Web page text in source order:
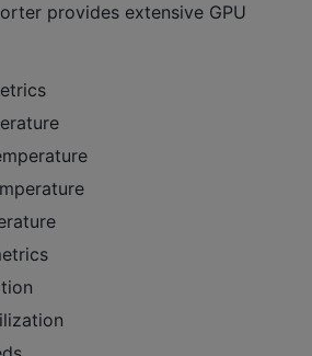
provides extensive GPU